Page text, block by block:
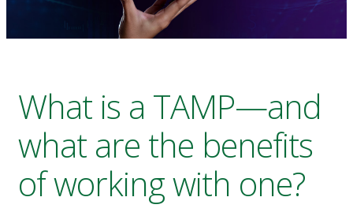
What is a TAMP—and
what are the benefits
of working with one?